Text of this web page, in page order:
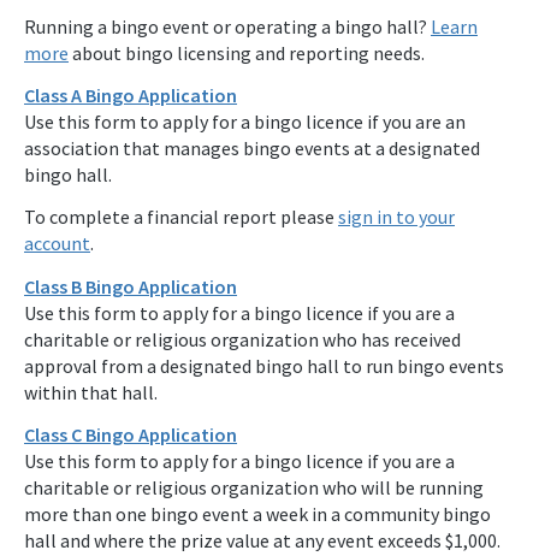
Running a bingo event or operating a bingo hall? Learn
more about bingo licensing and reporting needs.
Class A Bingo Application
Use this form to apply for a bingo licence if you are an
association that manages bingo events at a designated
bingo hall.
To complete a financial report please sign in to your
account.
Class B Bingo Application
Use this form to apply for a bingo licence if you are a
charitable or religious organization who has received
approval from a designated bingo hall to run bingo events
within that hall.
Class C Bingo Application
Use this form to apply for a bingo licence if you are a
charitable or religious organization who will be running
more than one bingo event a week in a community bingo
hall and where the prize value at any event exceeds $1,000.